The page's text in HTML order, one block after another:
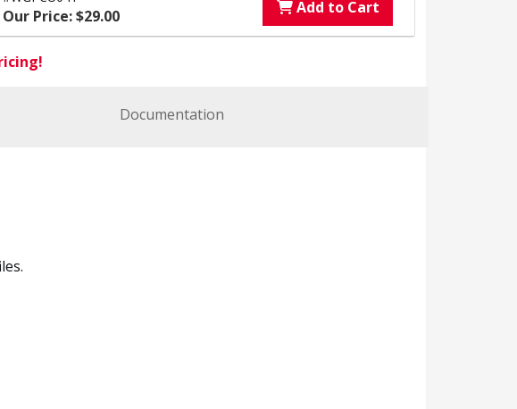
Our Price: $29.00 Add to Cart
Documentation